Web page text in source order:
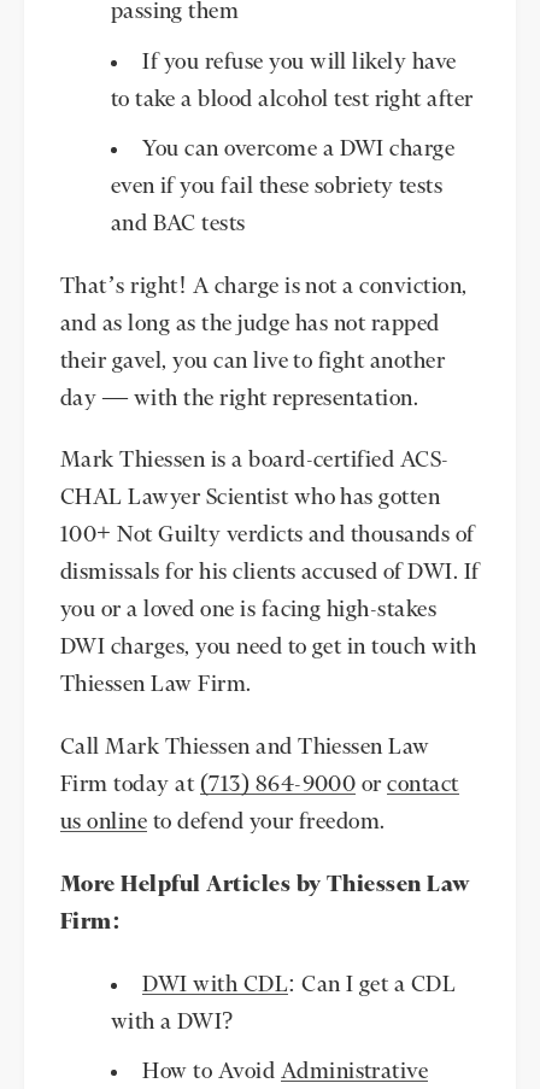
passing them
If you refuse you will likely have
to take a blood alcohol test right after
You can overcome a DWI charge
even if you fail these sobriety tests
and BAC tests
That’s right! A charge is not a conviction,
and as long as the judge has not rapped
their gavel, you can live to fight another
day — with the right representation.
Mark Thiessen is a board-certified ACS-
CHAL Lawyer Scientist who has gotten
100+ Not Guilty verdicts and thousands of
dismissals for his clients accused of DWI. If
you or a loved one is facing high-stakes
DWI charges, you need to get in touch with
Thiessen Law Firm.
Call Mark Thiessen and Thiessen Law
Firm today at (713) 864-9000 orcontact
us online to defend your freedom.
More Helpful Articles by Thiessen Law
Firm:
DWI with CDL: Can I get a CDL
with a DWI?
How to Avoid Administrative